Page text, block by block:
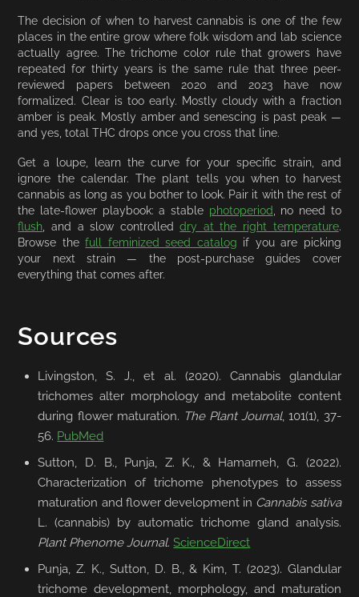
The decision of when to harvest cannabis is one of the few
places in the entire grow where folk wisdom and lab science
actually agree. The trichome color rule that growers have
repeated for thirty years is the same rule that three peer-
reviewed papers between 2020 and 2023 have now
formalized. Clear is too early. Mostly cloudy with a fraction
amber is peak. Mostly amber and senescing is past peak —
and yes, total THC drops once you cross that line.
Get a loupe, learn the curve for your specific strain, and
ignore the calendar. The plant tells you when to harvest
cannabis as long as you bother to look. Pair it with the rest of
the late-flower playbook: a stable photoperiod , no need to
flush , and a slow controlleddry at the right temperature.
Browse thefull feminized seed catalog if you are picking
your next strain — the post-purchase guides cover
everything that comes after.
Sources
Livingston, S. J., et al. (2020). Cannabis glandular
trichomes alter morphology and metabolite content
during flower maturation. The Plant Journal, 101(1), 37-
56. PubMed
Sutton, D. B., Punja, Z. K., & Hamarneh, G. (2022).
Characterization of trichome phenotypes to assess
maturation and flower development in Cannabis sativa
L. (cannabis) by automatic trichome gland analysis.
Plant Phenome Journal.ScienceDirect
Punja, Z. K., Sutton, D. B., & Kim, T. (2023). Glandular
trichome development, morphology, and maturation